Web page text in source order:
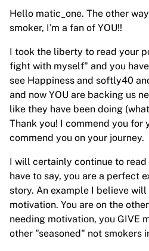
Hello matic_one. The other
smoker, I'm a fan of YOU!!
I took the liberty to read your
fight with myself" and you
see Happiness and softly40
and now YOU are backing us
like they have been doing
Thank you! I commend you for
commend you on your journey.
I will certainly continue to
have to say, you are a perfect
story. An example I believe will
motivation. You are on the
needing motivation, you GIVE
other "seasoned" not smokers